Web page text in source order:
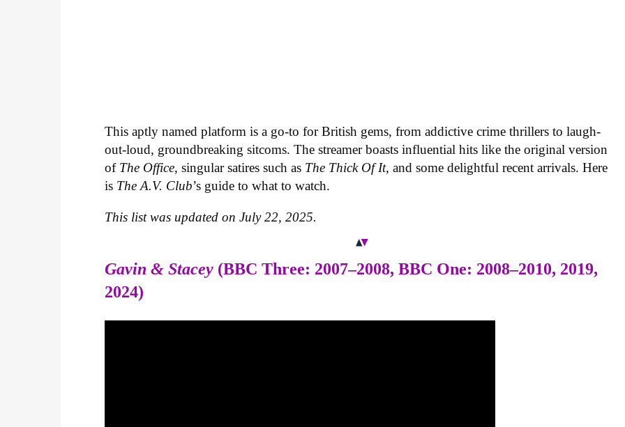
This aptly named platform is a go-to for British gems, from addictive crime thrillers to laugh-
out-loud, groundbreaking sitcoms. The streamer boasts influential hits like the original version
of The Office, singular satires such as The Thick Of It, and some delightful recent arrivals. Here
is The A.V. Club’s guide to what to watch.
This list was updated on July 22, 2025.
Gavin & Stacey (BBC Three: 2007–2008, BBC One: 2008–2010, 2019,
2024)